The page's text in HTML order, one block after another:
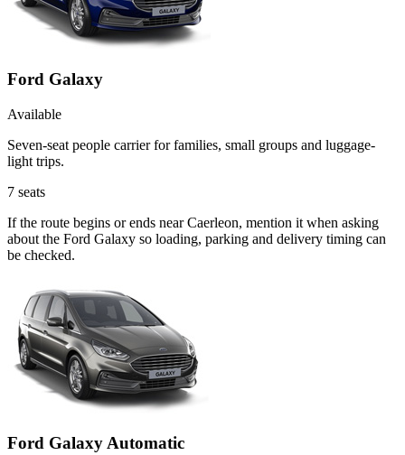
Ford Galaxy
Available
Seven-seat people carrier for families, small groups and luggage-
light trips.
7 seats
If the route begins or ends near Caerleon, mention it when asking
about the Ford Galaxy so loading, parking and delivery timing can
be checked.
Ford Galaxy Automatic